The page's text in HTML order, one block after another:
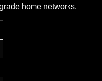
home networks.